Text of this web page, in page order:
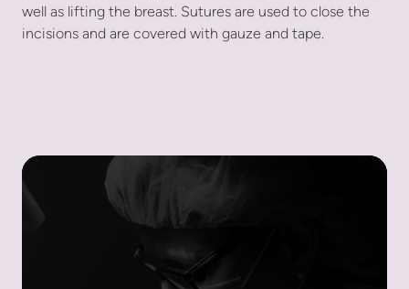
well as lifting the breast. Sutures are used to close the
incisions and are covered with gauze and tape.